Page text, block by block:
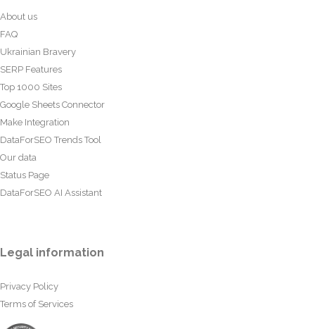
About us
FAQ
Ukrainian Bravery
SERP Features
Top 1000 Sites
Google Sheets Connector
Make Integration
DataForSEO Trends Tool
Our data
Status Page
DataForSEO AI Assistant
Legal information
Privacy Policy
Terms of Services